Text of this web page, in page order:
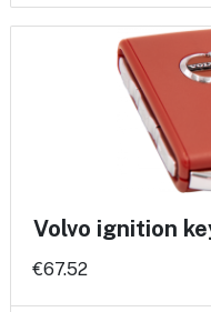
Volvo ignition
€67.52